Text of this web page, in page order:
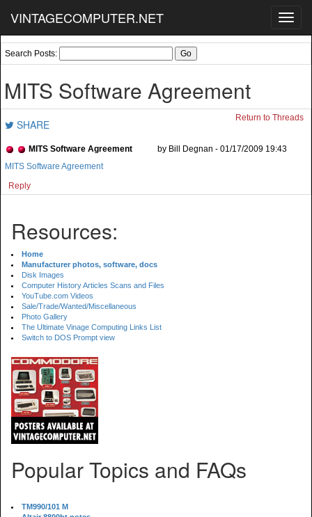
VINTAGECOMPUTER.NET
Search Posts:
MITS Software Agreement
SHARE Return to Threads
MITS Software Agreement
by Bill Degnan - 01/17/2009 19:43
MITS Software Agreement
Reply
Resources:
Home
Manufacturer photos, software, docs
Disk Images
Computer History Articles Scans and Files
YouTube.com Videos
Sale/Trade/Wanted/Miscellaneous
Photo Gallery
The Ultimate Vinage Computing Links List
Switch to DOS Prompt view
Popular Topics and FAQs
TM990/101 M